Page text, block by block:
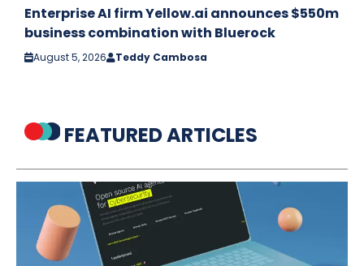
Enterprise AI firm Yellow.ai announces $550m
business combination with Bluerock
August 5, 2026 Teddy Cambosa
FEATURED ARTICLES